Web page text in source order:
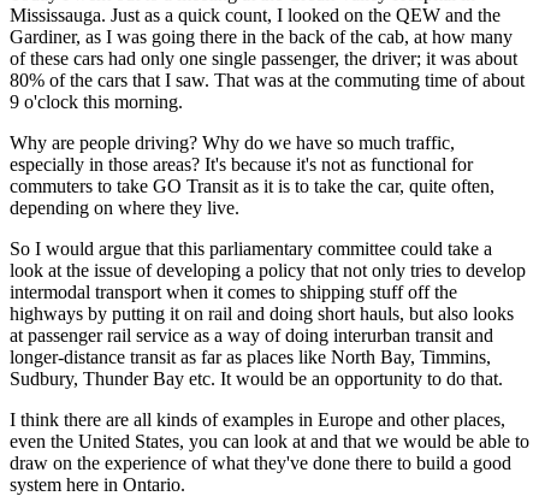
Mississauga. Just as a quick count, I looked on the QEW and the
Gardiner, as I was going there in the back of the cab, at how many
of these cars had only one single passenger, the driver; it was about
80% of the cars that I saw. That was at the commuting time of about
9 o'clock this morning.
Why are people driving? Why do we have so much traffic,
especially in those areas? It's because it's not as functional for
commuters to take GO Transit as it is to take the car, quite often,
depending on where they live.
So I would argue that this parliamentary committee could take a
look at the issue of developing a policy that not only tries to develop
intermodal transport when it comes to shipping stuff off the
highways by putting it on rail and doing short hauls, but also looks
at passenger rail service as a way of doing interurban transit and
longer-distance transit as far as places like North Bay, Timmins,
Sudbury, Thunder Bay etc. It would be an opportunity to do that.
I think there are all kinds of examples in Europe and other places,
even the United States, you can look at and that we would be able to
draw on the experience of what they've done there to build a good
system here in Ontario.